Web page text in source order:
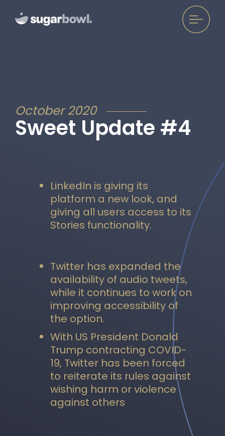
October 2020
Sweet Update #4
LinkedIn is giving its
platform a new look, and
giving all users access to its
Stories functionality.
Twitter has expanded the
availability of audio tweets,
while it continues to work on
improving accessibility of
the option.
With US President Donald
Trump contracting COVID-
19, Twitter has been forced
to reiterate its rules against
wishing harm or violence
against others